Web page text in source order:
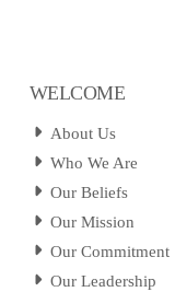
WELCOME
About Us
Who We Are
Our Beliefs
Our Mission
Our Commitment
Our Leadership